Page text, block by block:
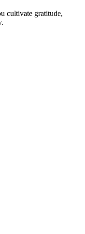
cultivate gratitude,